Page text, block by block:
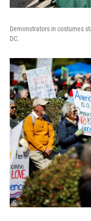
Demonstrators in costumes
DC.